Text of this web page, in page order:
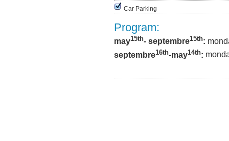
Car Parking
Program:
may15th- septembre15th:
septembre16th-may14th: